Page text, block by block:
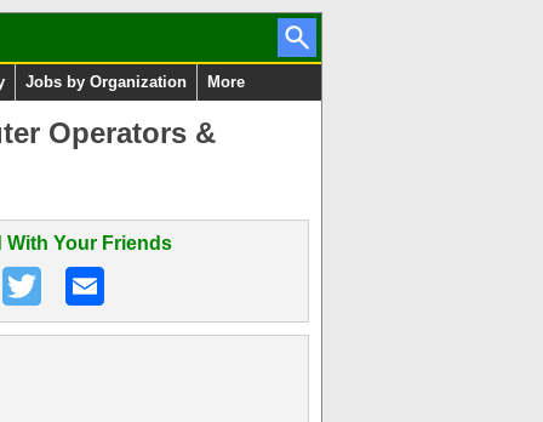
Jobs by Organization More
Operators &
With Your Friends